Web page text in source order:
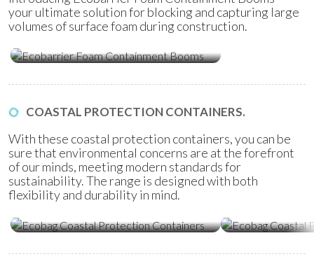
your ultimate solution for blocking and capturing large
volumes of surface foam during construction.
Ecobarrier Foam Containment
COASTAL PROTECTION CONTAINERS.
With these coastal protection containers, you can be
sure that environmental concerns are at the forefront
of our minds, meeting modern standards for
sustainability. The range is designed with both
flexibility and durability in mind.
Ecobag Coastal Protection